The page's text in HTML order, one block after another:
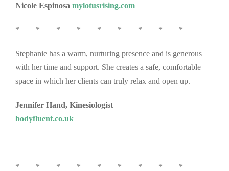
Nicole Espinosa mylotusrising.com
* * * * * * * * *
Stephanie has a warm, nurturing presence and is generous
with her time and support. She creates a safe, comfortable
space in which her clients can truly relax and open up.
Jennifer Hand, Kinesiologist
bodyfluent.co.uk
* * * * * * * * *